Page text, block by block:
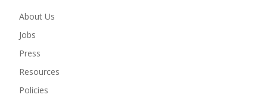
About Us
Jobs
Press
Resources
Policies